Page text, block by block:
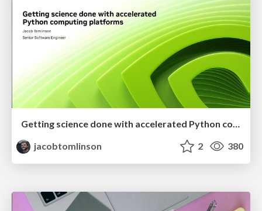
Getting science done with accelerated Python computing platforms
jacobtomlinson
2 380